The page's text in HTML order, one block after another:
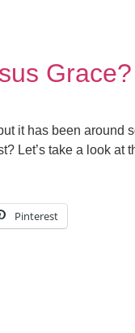
Grace?
it has been
Let’s take a look
Pinterest